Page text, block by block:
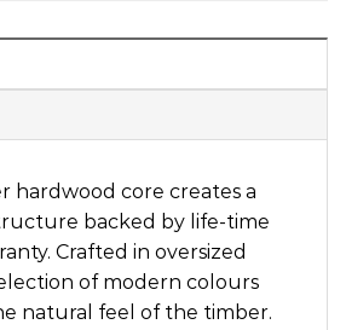
hardwood core creates a
backed by life-time
Crafted in oversized
of modern colours
natural feel of the timber.